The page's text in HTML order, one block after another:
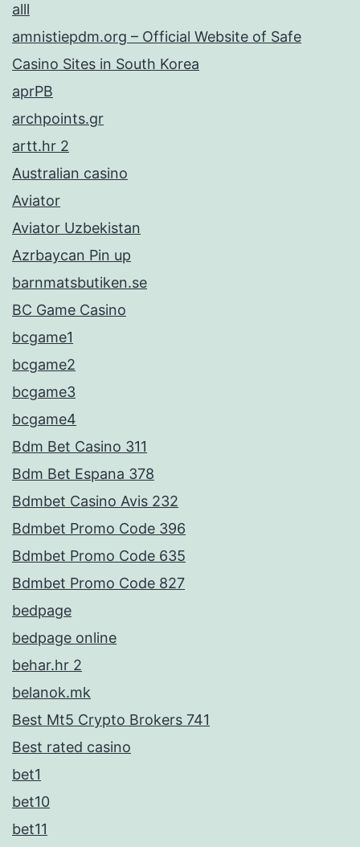
alll
amnistiepdm.org – Official Website of Safe
Casino Sites in South Korea
aprPB
archpoints.gr
artt.hr 2
Australian casino
Aviator
Aviator Uzbekistan
Azrbaycan Pin up
barnmatsbutiken.se
BC Game Casino
bcgame1
bcgame2
bcgame3
bcgame4
Bdm Bet Casino 311
Bdm Bet Espana 378
Bdmbet Casino Avis 232
Bdmbet Promo Code 396
Bdmbet Promo Code 635
Bdmbet Promo Code 827
bedpage
bedpage online
behar.hr 2
belanok.mk
Best Mt5 Crypto Brokers 741
Best rated casino
bet1
bet10
bet11